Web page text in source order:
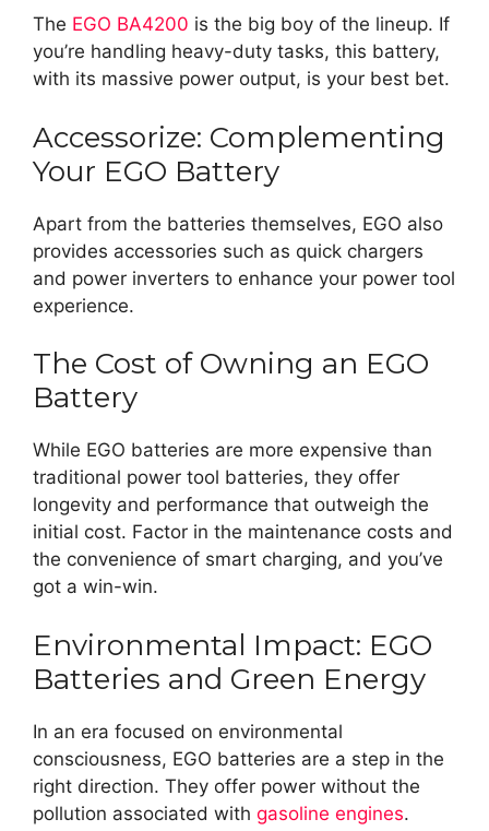
The EGO BA4200 is the big boy of the lineup. If
you’re handling heavy-duty tasks, this battery,
with its massive power output, is your best bet.
Accessorize: Complementing
Your EGO Battery
Apart from the batteries themselves, EGO also
provides accessories such as quick chargers
and power inverters to enhance your power tool
experience.
The Cost of Owning an EGO
Battery
While EGO batteries are more expensive than
traditional power tool batteries, they offer
longevity and performance that outweigh the
initial cost. Factor in the maintenance costs and
the convenience of smart charging, and you’ve
got a win-win.
Environmental Impact: EGO
Batteries and Green Energy
In an era focused on environmental
consciousness, EGO batteries are a step in the
right direction. They offer power without the
pollution associated with gasoline engines.